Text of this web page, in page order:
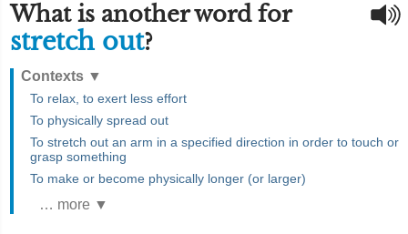
What is another word for
stretch out?
Contexts ▼
To relax, to exert less effort
To physically spread out
To stretch out an arm in a specified direction in order to touch or
grasp something
To make or become physically longer (or larger)
… more ▼